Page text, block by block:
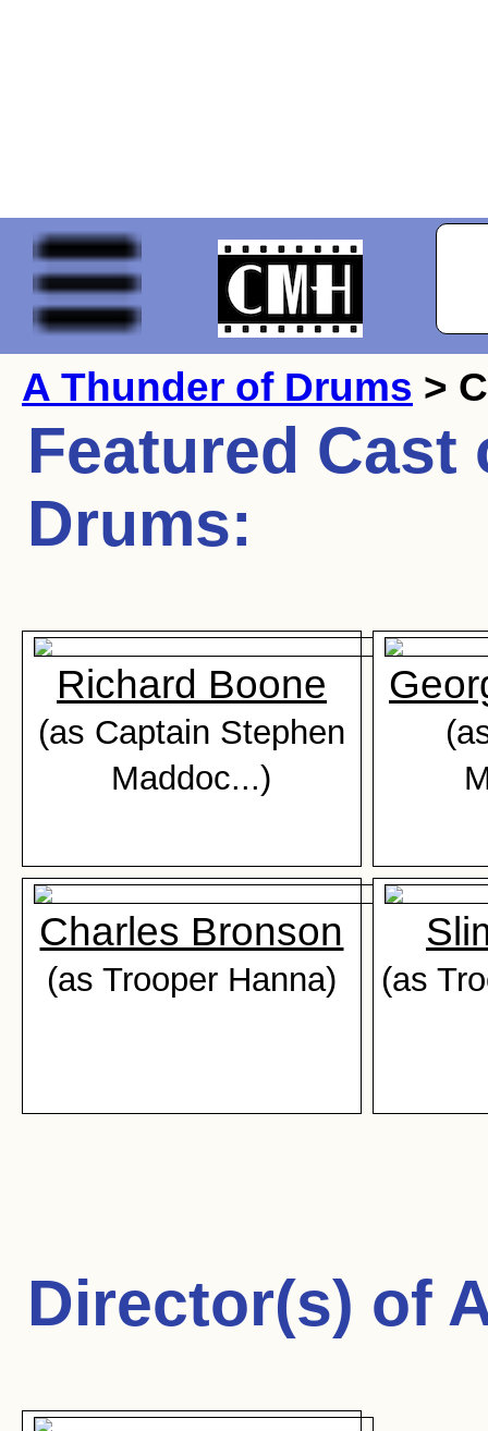
A Thunder of Drums >
Featured
Drums:
Richard Boone
(as Captain Stephen
Maddoc...)
Charles Bronson
(as Trooper Hanna) (as
Director(s) of